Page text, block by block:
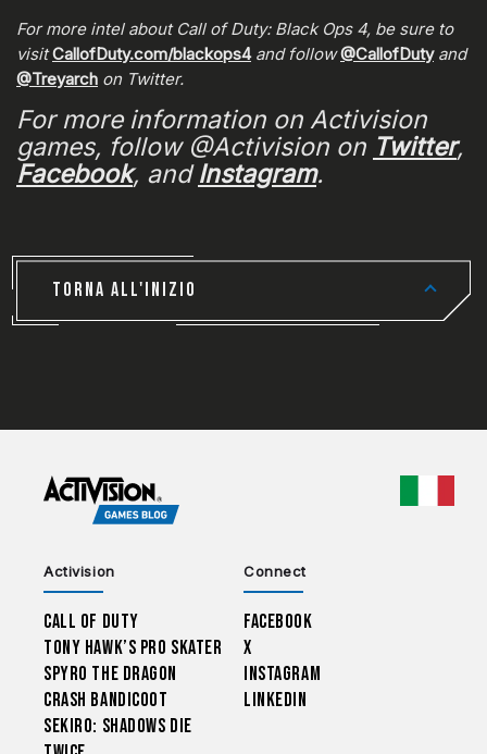
For more intel about Call of Duty: Black Ops 4, be sure to
visitCallofDuty.com/blackops4and follow@CallofDutyand
@Treyarch on Twitter.
For more information on Activision
games, follow @Activision on Twitter,
Facebook, andInstagram.
TORNA ALL'INIZIO
Activision
Call of Duty
Tony Hawk’s Pro Skater
Spyro The Dragon
Crash Bandicoot
Sekiro: Shadows Die
Connect
Facebook
X
Instagram
LinkedIn